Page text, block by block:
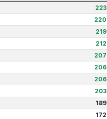
223
220
219
212
207
206
206
203
189
172